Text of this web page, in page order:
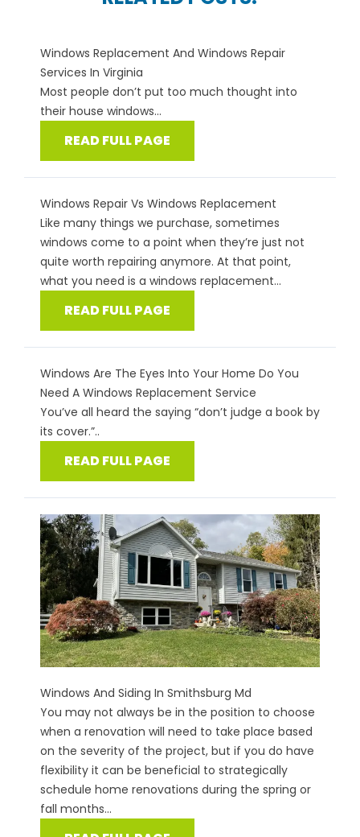
Windows Replacement And Windows Repair
Services In Virginia
Most people don’t put too much thought into
their house windows...
READ FULL PAGE
Windows Repair Vs Windows Replacement
Like many things we purchase, sometimes
windows come to a point when they’re just not
quite worth repairing anymore. At that point,
what you need is a windows replacement...
READ FULL PAGE
Windows Are The Eyes Into Your Home Do You
Need A Windows Replacement Service
You’ve all heard the saying “don’t judge a book by
its cover.”..
READ FULL PAGE
Windows And Siding In Smithsburg Md
You may not always be in the position to choose
when a renovation will need to take place based
on the severity of the project, but if you do have
flexibility it can be beneficial to strategically
schedule home renovations during the spring or
fall months...